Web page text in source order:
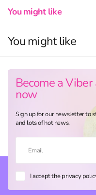
You might like
You might like
Become a
now
Sign up for our newsletter to
and lots of hot news.
I accept the privacy